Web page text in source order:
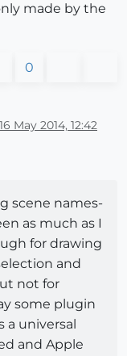
made by the
0
16 May 2014, 12:42
scene names-
as much as I
for drawing
and
not for
some plugin
a universal
and Apple